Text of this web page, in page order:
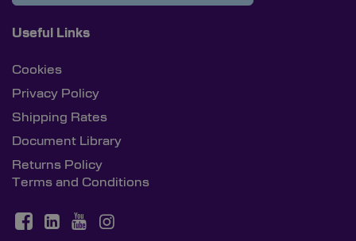
Useful Links
Cookies
Privacy Policy
Shipping Rates
Document Library
Returns Policy
Terms and Conditions